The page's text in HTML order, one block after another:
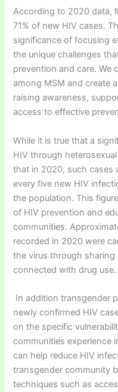
According to 2020 data,
71% of new HIV cases.
significance of focusing
the unique challenges
prevention and care. We
among MSM and create
raising awareness,
access to effective
While it is true that a
HIV through
that in 2020, such cases
every five new HIV
the population. This
of HIV prevention and
communities.
recorded in 2020 were
the virus through
connected with drug use.
In addition transgender
newly confirmed HIV
on the specific
communities experience
can help reduce HIV
transgender community
techniques such as